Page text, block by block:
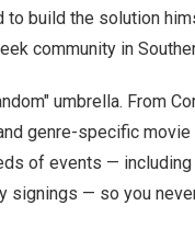
build the solution
community in
umbrella. From
genre-specific
of events —
— so you